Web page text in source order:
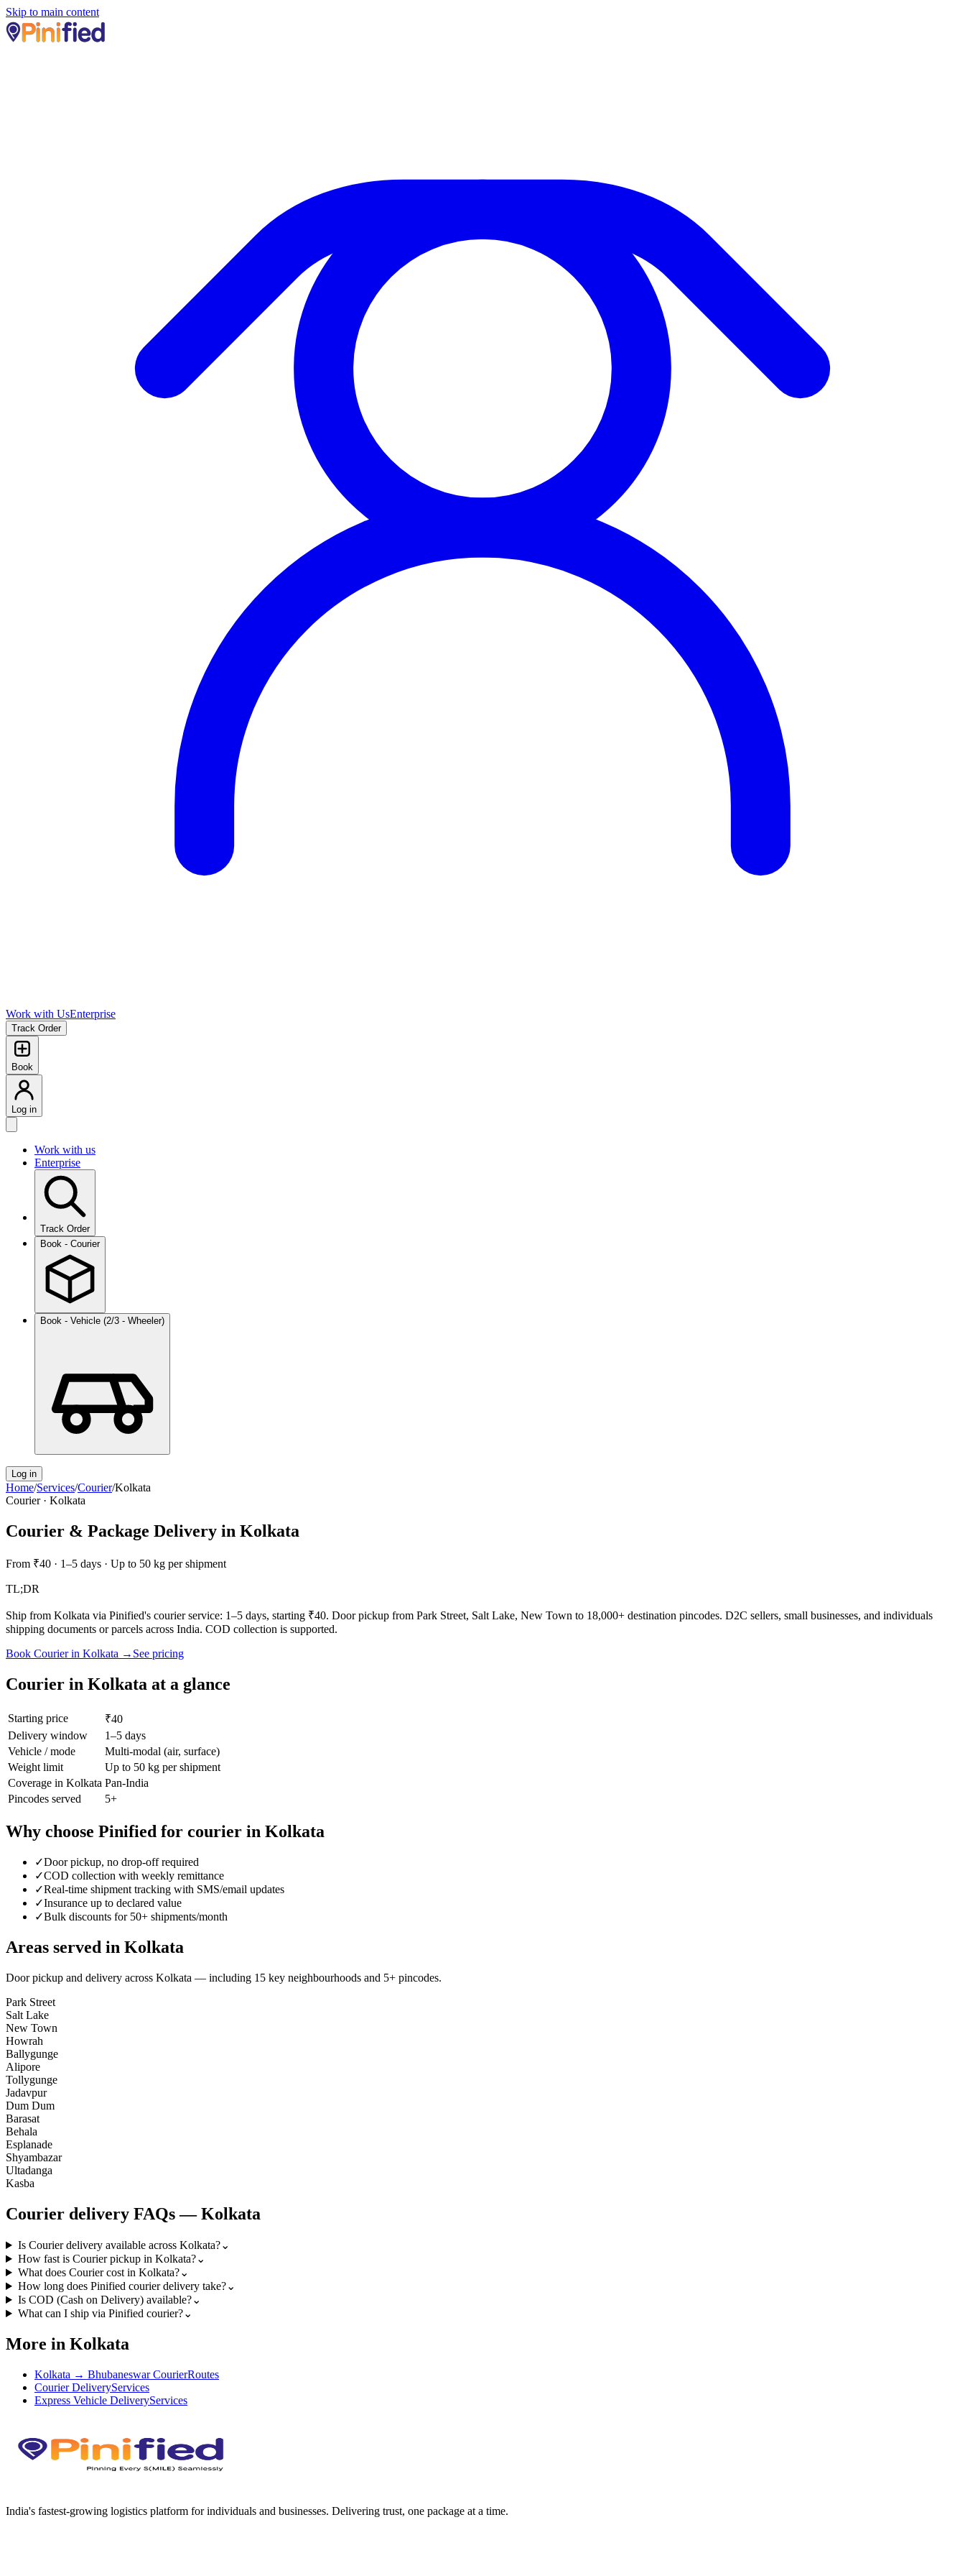
Skip to main content
Work with UsEnterprise
Track Order
Book
Log in
Work with us
Enterprise
Track Order
Book - Courier
Book - Vehicle (2/3 - Wheeler)
Log in
Home/Services/Courier/Kolkata
Courier· Kolkata
Courier & Package Delivery in Kolkata
From ₹40 · 1–5 days · Up to 50 kg per shipment
TL;DR
Ship from Kolkata via Pinified's courier service: 1–5 days, starting ₹40. Door pickup from Park Street, Salt Lake, New Town to 18,000+ destination pincodes. D2C sellers, small businesses, and individuals
shipping documents or parcels across India. COD collection is supported.
Book Courierin Kolkata → See pricing
Courier in Kolkata at a glance
Starting price
₹40
Delivery window
1–5 days
Vehicle / mode
Multi-modal (air, surface)
Weight limit
Up to 50 kg per shipment
Coverage in Kolkata Pan-India
Pincodes served
5+
Why choose Pinified for courier in Kolkata
✓Door pickup, no drop-off required
✓COD collection with weekly remittance
✓Real-time shipment tracking with SMS/email updates
✓Insurance up to declared value
✓Bulk discounts for 50+ shipments/month
Areas served in Kolkata
Door pickup and delivery across Kolkata — including 15 key neighbourhoods and 5+ pincodes.
Park Street
Salt Lake
New Town
Howrah
Ballygunge
Alipore
Tollygunge
Jadavpur
Dum Dum
Barasat
Behala
Esplanade
Shyambazar
Ultadanga
Kasba
Courier delivery FAQs —Kolkata
Is Courier delivery available across Kolkata?⌄
How fast is Courier pickup in Kolkata?⌄
What does Courier cost in Kolkata?⌄
How long does Pinified courier delivery take?⌄
Is COD (Cash on Delivery) available?⌄
What can I ship via Pinified courier?⌄
More in Kolkata
Kolkata → Bhubaneswar CourierRoutes
Courier DeliveryServices
Express Vehicle DeliveryServices
India's fastest-growing logistics platform for individuals and businesses. Delivering trust, one package at a time.